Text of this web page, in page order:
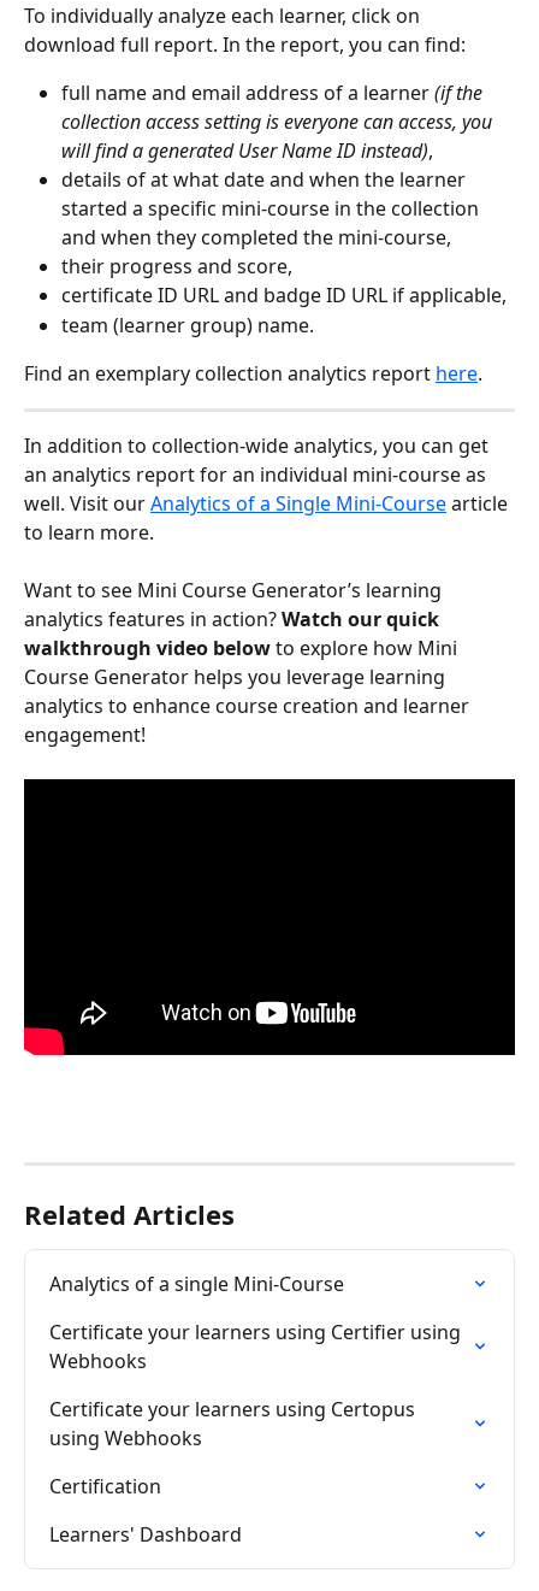
To individually analyze each learner, click on
download full report. In the report, you can find:
full name and email address of a learner (if the
collection access setting is everyone can access, you
will find a generated User Name ID instead),
details of at what date and when the learner
started a specific mini-course in the collection
and when they completed the mini-course,
their progress and score,
certificate ID URL and badge ID URL if applicable,
team (learner group) name.
Find an exemplary collection analytics report here.
In addition to collection-wide analytics, you can get
an analytics report for an individual mini-course as
well. Visit our Analytics of a Single Mini-Course article
to learn more.
Want to see Mini Course Generator’s learning
analytics features in action? Watch our quick
walkthrough video below to explore how Mini
Course Generator helps you leverage learning
analytics to enhance course creation and learner
engagement!
Related Articles
Analytics of a single Mini-Course
Certificate your learners using Certifier using
Webhooks
Certificate your learners using Certopus
using Webhooks
Certification
Learners' Dashboard